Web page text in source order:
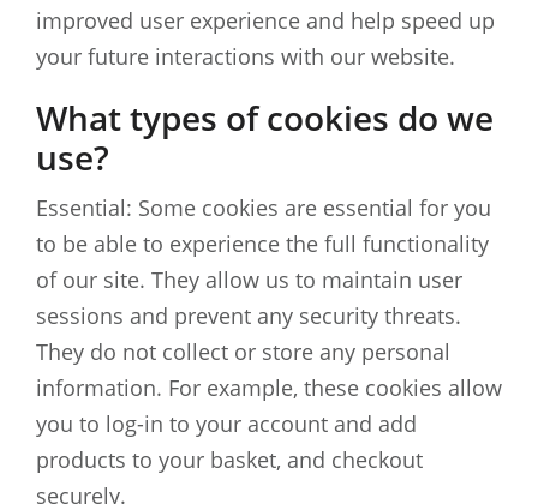
improved user experience and help speed up
your future interactions with our website.
What types of cookies do we
use?
Essential: Some cookies are essential for you
to be able to experience the full functionality
of our site. They allow us to maintain user
sessions and prevent any security threats.
They do not collect or store any personal
information. For example, these cookies allow
you to log-in to your account and add
products to your basket, and checkout
securely.